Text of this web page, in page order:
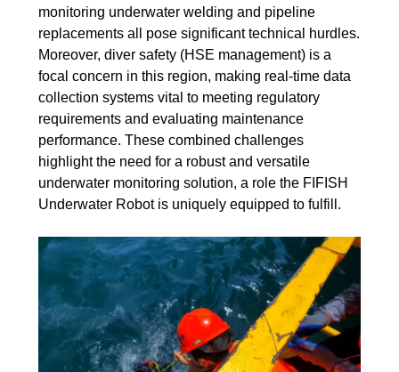
monitoring underwater welding and pipeline
replacements all pose significant technical hurdles.
Moreover, diver safety (HSE management) is a
focal concern in this region, making real-time data
collection systems vital to meeting regulatory
requirements and evaluating maintenance
performance. These combined challenges
highlight the need for a robust and versatile
underwater monitoring solution, a role the FIFISH
Underwater Robot is uniquely equipped to fulfill.